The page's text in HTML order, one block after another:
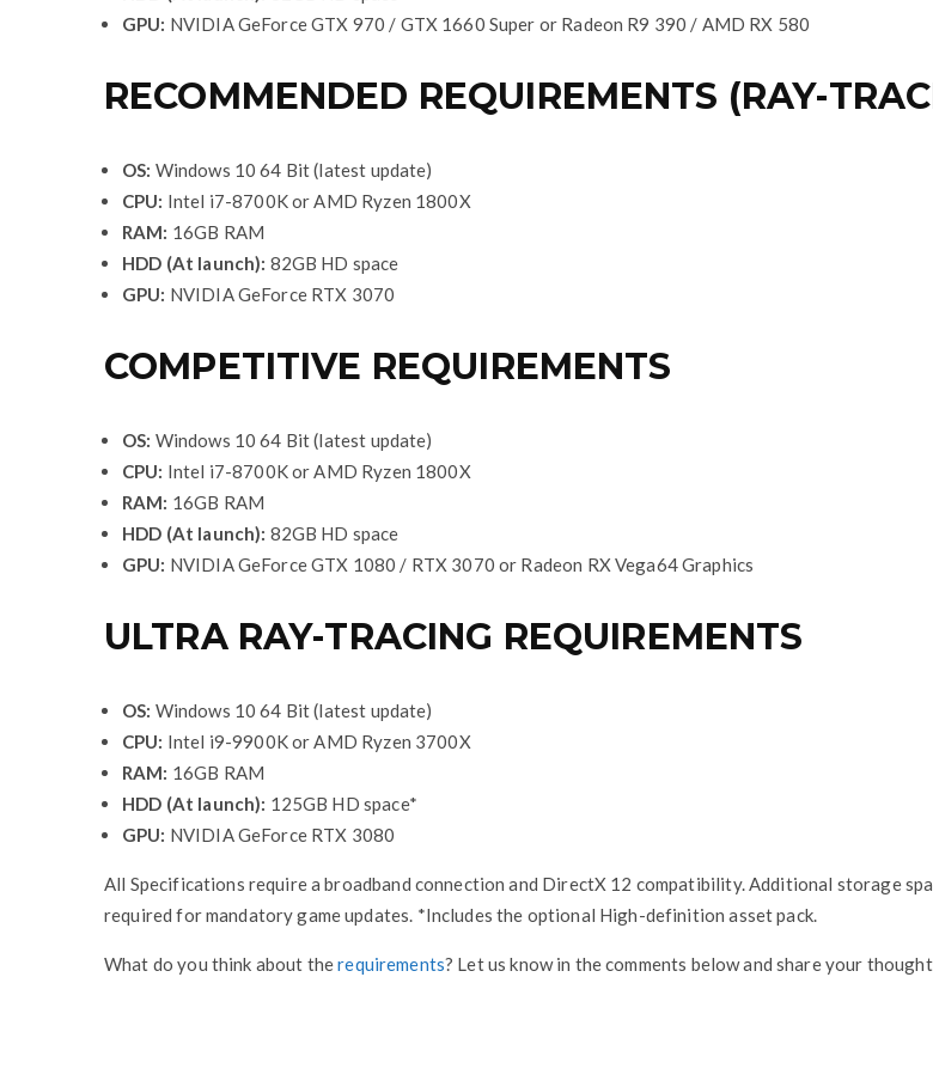
GPU: NVIDIA GeForce GTX 970 / GTX 1660 Super or Radeon R9 390 / AMD RX 580
RECOMMENDED REQUIREMENTS (RAY-
OS: Windows 10 64 Bit (latest update)
CPU: Intel i7-8700K or AMD Ryzen 1800X
RAM: 16GB RAM
HDD (At launch): 82GB HD space
GPU: NVIDIA GeForce RTX 3070
COMPETITIVE REQUIREMENTS
OS: Windows 10 64 Bit (latest update)
CPU: Intel i7-8700K or AMD Ryzen 1800X
RAM: 16GB RAM
HDD (At launch): 82GB HD space
GPU: NVIDIA GeForce GTX 1080 / RTX 3070 or Radeon RX Vega64 Graphics
ULTRA RAY-TRACING REQUIREMENTS
OS: Windows 10 64 Bit (latest update)
CPU: Intel i9-9900K or AMD Ryzen 3700X
RAM: 16GB RAM
HDD (At launch): 125GB HD space*
GPU: NVIDIA GeForce RTX 3080
All Specifications require a broadband connection and DirectX 12 compatibility. Additional storage
required for mandatory game updates. *Includes the optional High-definition asset pack.
What do you think about therequirements? Let us know in the comments below and share your